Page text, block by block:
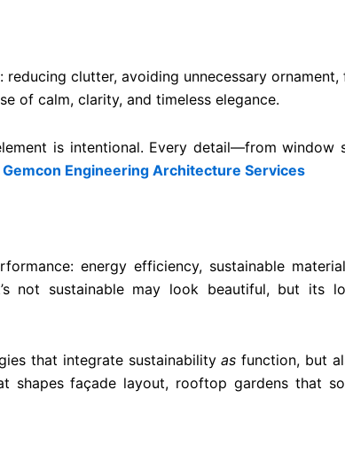
clutter, avoiding unnecessary
of calm, clarity, and timeless elegance.
is intentional. Every detail—from
Gemcon Engineering Architecture Services
energy efficiency, sustainable
not sustainable may look beautiful, but its
that integrate sustainabilityas function, but
façade layout, rooftop gardens that